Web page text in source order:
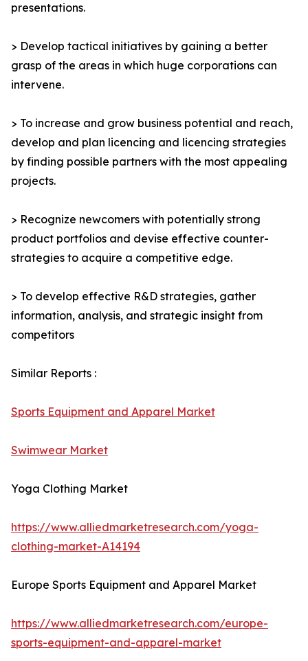
presentations.
> Develop tactical initiatives by gaining a better
grasp of the areas in which huge corporations can
intervene.
> To increase and grow business potential and reach,
develop and plan licencing and licencing strategies
by finding possible partners with the most appealing
projects.
> Recognize newcomers with potentially strong
product portfolios and devise effective counter-
strategies to acquire a competitive edge.
> To develop effective R&D strategies, gather
information, analysis, and strategic insight from
competitors
Similar Reports :
Sports Equipment and Apparel Market
Swimwear Market
Yoga Clothing Market
https://www.alliedmarketresearch.com/yoga-
clothing-market-A14194
Europe Sports Equipment and Apparel Market
https://www.alliedmarketresearch.com/europe-
sports-equipment-and-apparel-market